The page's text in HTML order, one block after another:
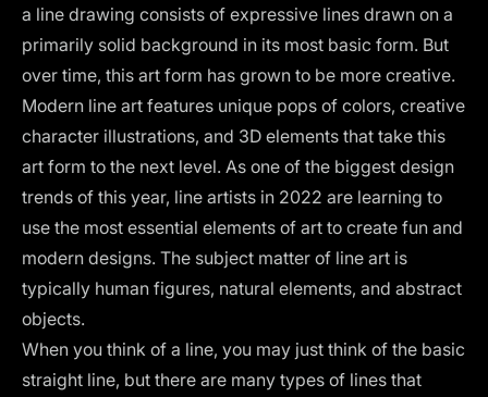
a line drawing consists of expressive lines drawn on a
primarily solid background in its most basic form. But
over time, this art form has grown to be more creative.
Modern line art features unique pops of colors, creative
character illustrations, and 3D elements that take this
art form to the next level. As one of the biggest design
trends of this year, line artists in 2022 are learning to
use the most essential elements of art to create fun and
modern designs. The subject matter of line art is
typically human figures, natural elements, and abstract
objects.
When you think of a line, you may just think of the basic
straight line, but there are many types of lines that